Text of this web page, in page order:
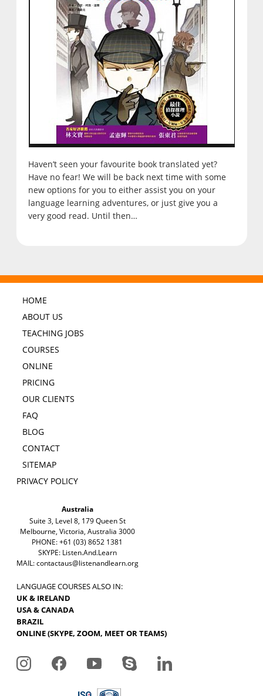
Haven’t seen your favourite book translated yet?
Have no fear! We will be back next time with some
new options for you to either assist you on your
language learning adventures, or just give you a
very good read. Until then…
HOME
ABOUT US
TEACHING JOBS
COURSES
ONLINE
PRICING
OUR CLIENTS
FAQ
BLOG
CONTACT
SITEMAP
PRIVACY POLICY
Australia
Suite 3, Level 8, 179 Queen St
Melbourne, Victoria, Australia 3000
PHONE: +61 (03) 8652 1381
SKYPE: Listen.And.Learn
MAIL:contactaus@listenandlearn.org
LANGUAGE COURSES ALSO IN:
UK & IRELAND
USA & CANADA
BRAZIL
ONLINE (SKYPE, ZOOM, MEET OR TEAMS)